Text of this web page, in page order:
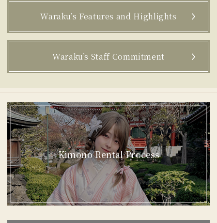
Waraku’s Features and Highlights
Waraku’s Staff Commitment
Kimono Rental Process